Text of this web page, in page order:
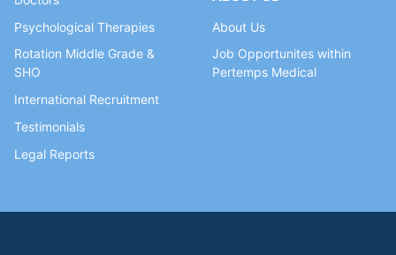
Psychological Therapies
Rotation Middle Grade &
SHO
International Recruitment
Testimonials
Legal Reports
About Us
Job Opportunites within
Pertemps Medical